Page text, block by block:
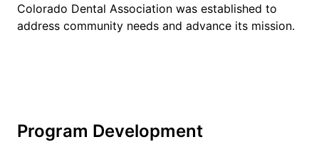
Colorado Dental Association was established to
address community needs and advance its mission.
Program Development